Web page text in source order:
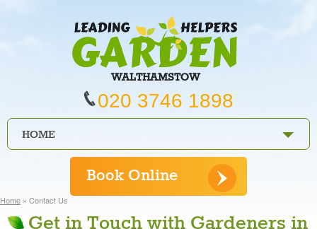
WALTHAMSTOW
020 3746 1898
HOME
REVIEWS
Book Online
Home » Contact Us
Get in Touch with Gardeners in